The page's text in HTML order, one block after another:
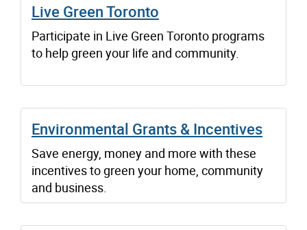
Live Green Toronto
Participate in Live Green Toronto programs
to help green your life and community.
Environmental Grants & Incentives
Save energy, money and more with these
incentives to green your home, community
and business.